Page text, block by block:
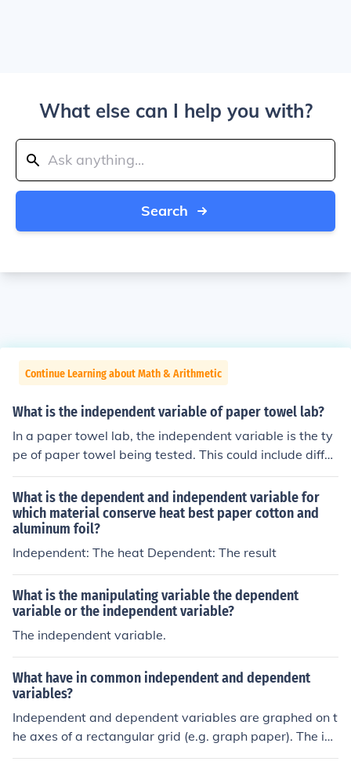
What else can I help you with?
Search
Continue Learning about Math & Arithmetic
What is the independent variable of paper towel lab?
In a paper towel lab, the independent variable is the ty
pe of paper towel being tested. This could include differ
ent brands or types, such as Bounty, Scott, or generic br
ands, to assess their absorbency or strength. By changi
ng this variable, you can measure its effect on the depe
ndent variable, which is typically the amount of liquid a
bsorbed or the time taken for the towel to dry.
What is the dependent and independent variable for
which material conserve heat best paper cotton and
aluminum foil?
Independent: The heat Dependent: The result
What is the manipulating variable the dependent
variable or the independent variable?
The independent variable.
What have in common independent and dependent
variables?
Independent and dependent variables are graphed on t
he axes of a rectangular grid (e.g. graph paper). The im
portant thing is to understand which is which. The inde